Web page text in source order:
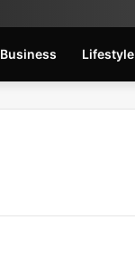
Business Lifestyle